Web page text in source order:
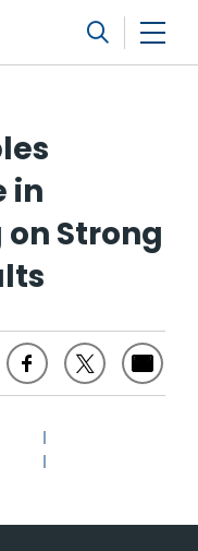
L.P.
in
Strong